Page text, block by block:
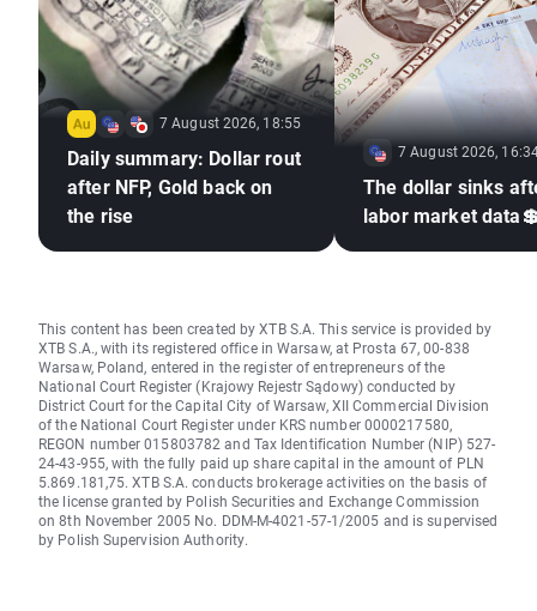
7 August 2026, 18:55
Daily summary: Dollar rout
after NFP, Gold back on
the rise
7 August 2026,
The dollar sinks
labor market
This content has been created by XTB S.A. This service is provided by
XTB S.A., with its registered office in Warsaw, at Prosta 67, 00-838
Warsaw, Poland, entered in the register of entrepreneurs of the
National Court Register (Krajowy Rejestr Sądowy) conducted by
District Court for the Capital City of Warsaw, XII Commercial Division
of the National Court Register under KRS number 0000217580,
REGON number 015803782 and Tax Identification Number (NIP) 527-
24-43-955, with the fully paid up share capital in the amount of PLN
5.869.181,75. XTB S.A. conducts brokerage activities on the basis of
the license granted by Polish Securities and Exchange Commission
on 8th November 2005 No. DDM-M-4021-57-1/2005 and is supervised
by Polish Supervision Authority.